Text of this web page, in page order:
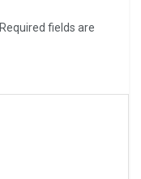
Required fields are